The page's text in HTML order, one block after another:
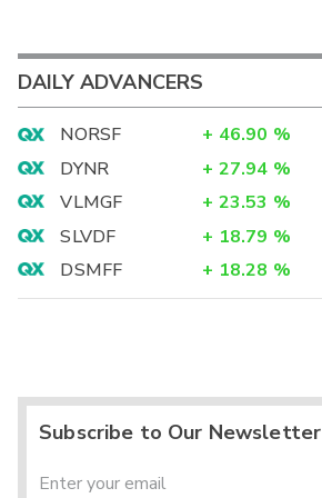
DAILY ADVANCERS
NORSF + 46.90 %
DYNR
+ 27.94 %
VLMGF
+ 23.53 %
SLVDF
+ 18.79 %
DSMFF
+ 18.28 %
Subscribe to Our Newsletter